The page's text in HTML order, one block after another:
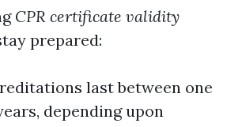
CPR certificate validity
prepared:
last between one
depending upon